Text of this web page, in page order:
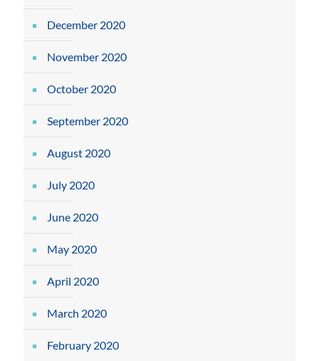
December 2020
November 2020
October 2020
September 2020
August 2020
July 2020
June 2020
May 2020
April 2020
March 2020
February 2020